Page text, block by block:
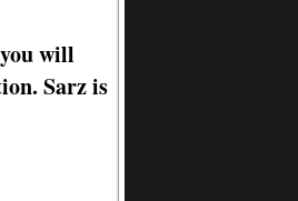
will
Sarz is